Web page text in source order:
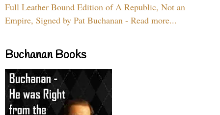
Full Leather Bound Edition of A Republic, Not an
Empire, Signed by Pat Buchanan - Read more...
Buchanan Books